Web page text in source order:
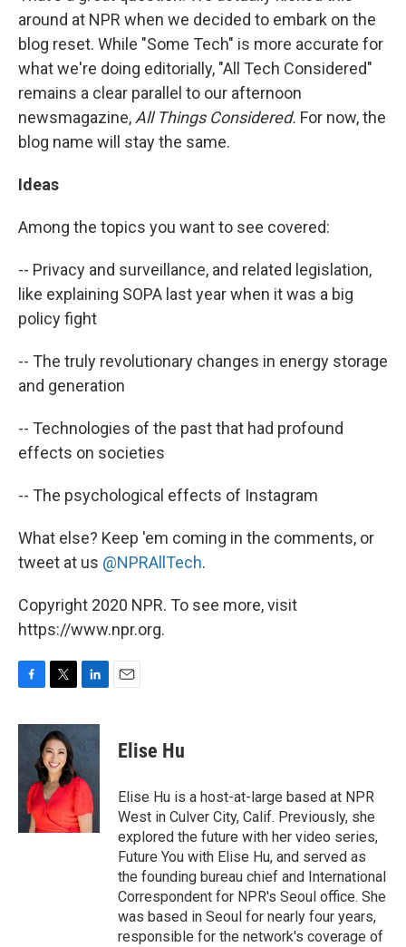
around at NPR when we decided to embark on the
blog reset. While "Some Tech" is more accurate for
what we're doing editorially, "All Tech Considered"
remains a clear parallel to our afternoon
newsmagazine, All Things Considered. For now, the
blog name will stay the same.
Ideas
Among the topics you want to see covered:
-- Privacy and surveillance, and related legislation,
like explaining SOPA last year when it was a big
policy fight
-- The truly revolutionary changes in energy storage
and generation
-- Technologies of the past that had profound
effects on societies
-- The psychological effects of Instagram
What else? Keep 'em coming in the comments, or
tweet at us @NPRAllTech.
Copyright 2020 NPR. To see more, visit
https://www.npr.org.
c
i
t
t
e
r
n
k
d
n
Elise Hu
Elise Hu is a host-at-large based at NPR
West in Culver City, Calif. Previously, she
explored the future with her video series,
Future You with Elise Hu, and served as
the founding bureau chief and International
Correspondent for NPR's Seoul office. She
was based in Seoul for nearly four years,
responsible for the network's coverage of